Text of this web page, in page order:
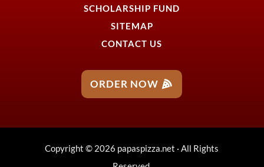
SCHOLARSHIP FUND
SITEMAP
CONTACT US
ORDER NOW
Copyright © 2026 papaspizza.net · All Rights